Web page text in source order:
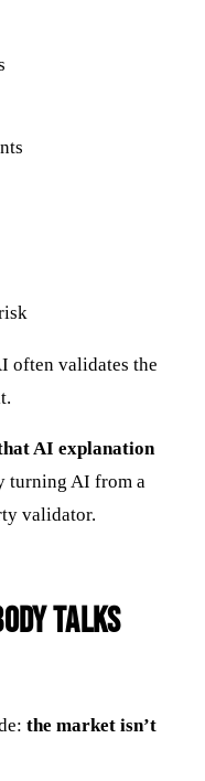
often validates the
AI explanation
turning AI from a
validator.
Talks
the market isn’t